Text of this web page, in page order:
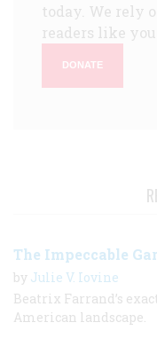
today. We rely
readers like
DONATE
The Impeccable
by Julie V. Iovine
Beatrix Farrand’s
American landscape.